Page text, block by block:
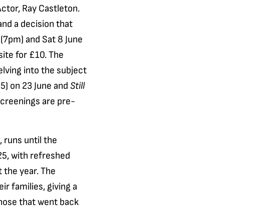
Ray Castleton.
a decision that
and Sat 8 June
for £10. The
into the subject
on 23 June and Still
are pre-
, runs until the
with refreshed
year. The
families, giving a
that went back